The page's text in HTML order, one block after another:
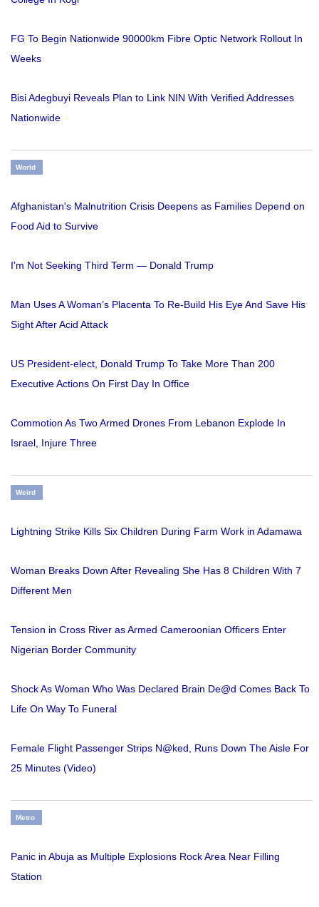
FG To Begin Nationwide 90000km Fibre Optic Network Rollout In
Weeks
Bisi Adegbuyi Reveals Plan to Link NIN With Verified Addresses
Nationwide
World
Afghanistan's Malnutrition Crisis Deepens as Families Depend on
Food Aid to Survive
I'm Not Seeking Third Term — Donald Trump
Man Uses A Woman’s Placenta To Re-Build His Eye And Save His
Sight After Acid Attack
US President-elect, Donald Trump To Take More Than 200
Executive Actions On First Day In Office
Commotion As Two Armed Drones From Lebanon Explode In
Israel, Injure Three
Weird
Lightning Strike Kills Six Children During Farm Work in Adamawa
Woman Breaks Down After Revealing She Has 8 Children With 7
Different Men
Tension in Cross River as Armed Cameroonian Officers Enter
Nigerian Border Community
Shock As Woman Who Was Declared Brain De@d Comes Back To
Life On Way To Funeral
Female Flight Passenger Strips N@ked, Runs Down The Aisle For
25 Minutes (Video)
Metro
Panic in Abuja as Multiple Explosions Rock Area Near Filling
Station